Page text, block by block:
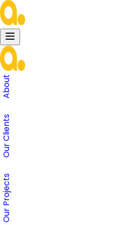
About
Our Clients
Our Projects